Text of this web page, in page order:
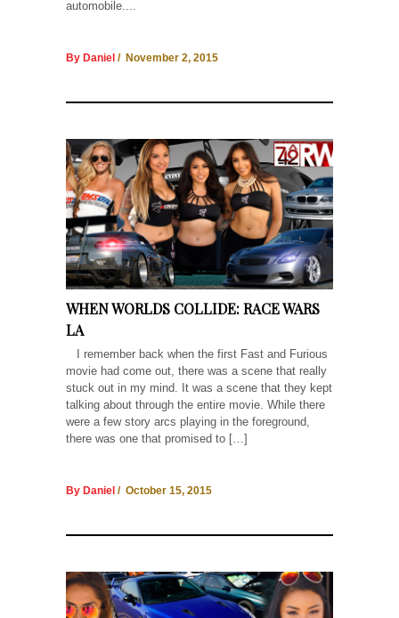
automobile....
By Daniel / November 2, 2015
WHEN WORLDS COLLIDE: RACE WARS
LA
I remember back when the first Fast and Furious
movie had come out, there was a scene that really
stuck out in my mind. It was a scene that they kept
talking about through the entire movie. While there
were a few story arcs playing in the foreground,
there was one that promised to […]
By Daniel / October 15, 2015